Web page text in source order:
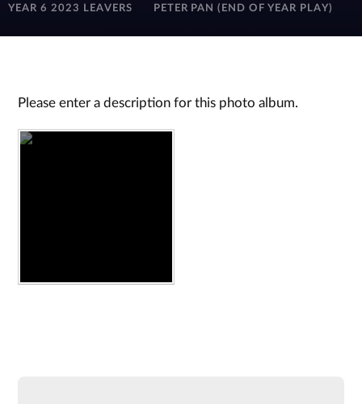
YEAR 6 2023 LEAVERS
PETER PAN (END OF YEAR PLAY)
Please enter a description for this photo album.